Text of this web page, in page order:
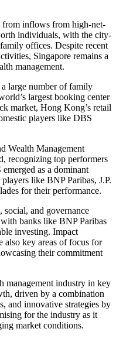
from inflows from high-net-
individuals, with the city-
offices. Despite recent
Singapore remains a
management.
large number of family
largest booking center
market, Hong Kong’s retail
players like DBS
Wealth Management
recognizing top performers
as a dominant
like BNP Paribas, J.P.
for their performance.
social, and governance
banks like BNP Paribas
investing. Impact
key areas of focus for
their commitment
management industry in key
driven by a combination
and innovative strategies by
for the industry as it
market conditions.